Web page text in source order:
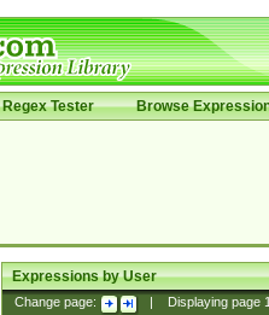
Regex Tester Browse
Expressions by User
Change page: Displaying page